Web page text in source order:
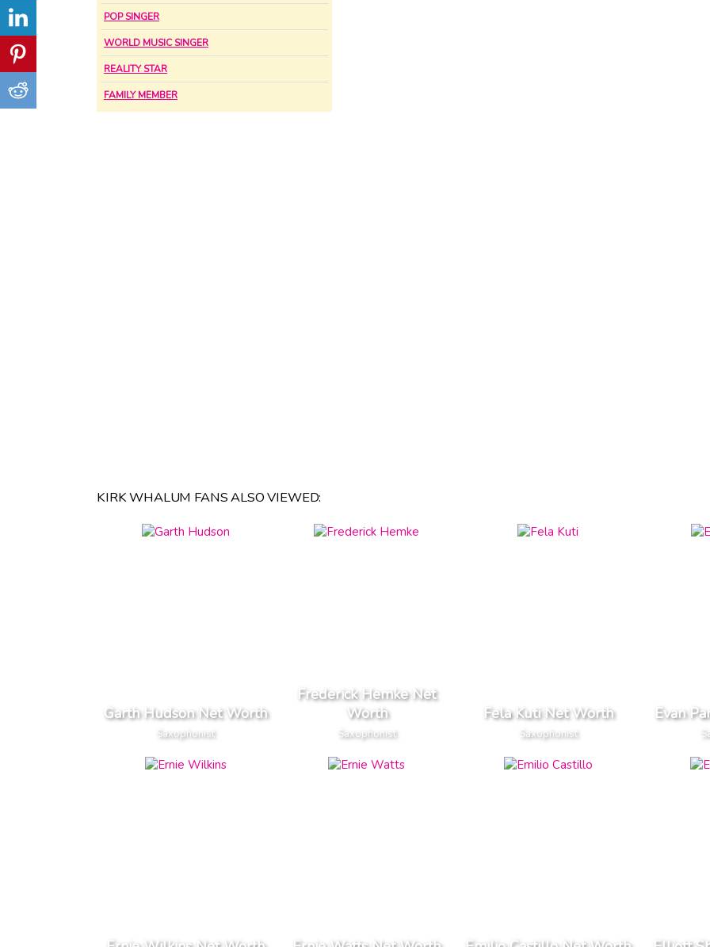
POP SINGER
WORLD MUSIC SINGER
REALITY STAR
FAMILY MEMBER
KIRK WHALUM FANS ALSO VIEWED:
Garth Hudson Net Worth
Saxophonist
Frederick Hemke Net
Worth
Saxophonist
Fela Kuti Net Worth
Saxophonist
Evan